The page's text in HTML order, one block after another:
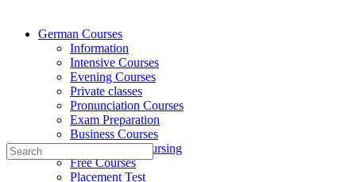
German Courses
Information
Intensive Courses
Evening Courses
Private classes
Pronunciation Courses
Exam Preparation
Business Courses
Medicine and Nursing
Free Courses
Placement Test
Search
for: